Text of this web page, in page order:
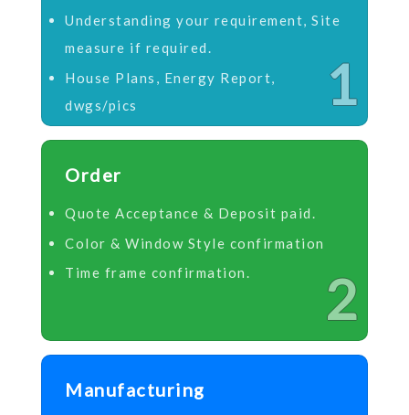
1
Understanding your requirement, Site
measure if required.
House Plans, Energy Report,
dwgs/pics
2
Order
Quote Acceptance & Deposit paid.
Color & Window Style confirmation
Time frame confirmation.
Manufacturing